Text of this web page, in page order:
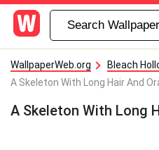
WallpaperWeb.org
Bleach
A Skeleton With Long Hair And